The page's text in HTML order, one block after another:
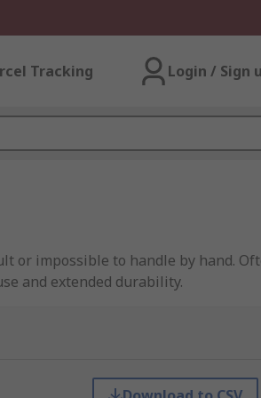
Tracking Login / Sign
or impossible to handle by hand.
and extended durability.
tipped tweezers offer broader
assembly and laboratories to